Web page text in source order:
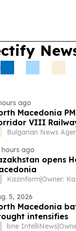
League:
Conference
without their
ago
Macedonia
VIII
Bulgarian News
hours ago
opens
Kazinform|
5, 2026
Macedonia
intensifies
bne IntelliNews|